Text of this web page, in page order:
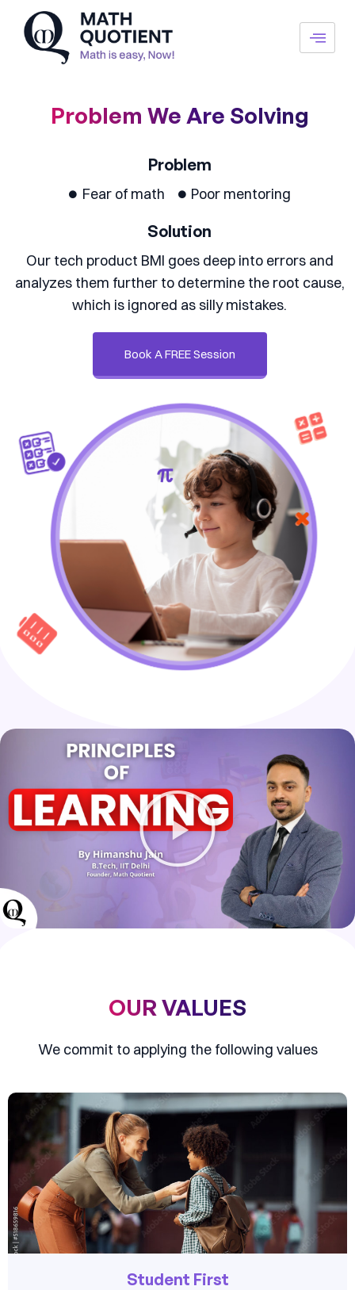
content
Problem We Are Solving
Problem
Fear of math Poor mentoring
Solution
Our tech product BMI goes deep into errors and
analyzes them further to determine the root cause,
which is ignored as silly mistakes.
Book A FREE Session
P
l
V
d
OUR VALUES
We commit to applying the following values
Student First